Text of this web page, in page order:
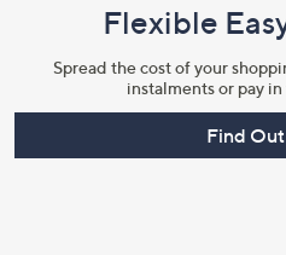
Flexible
Spread the cost of your
instalments or pay
Find